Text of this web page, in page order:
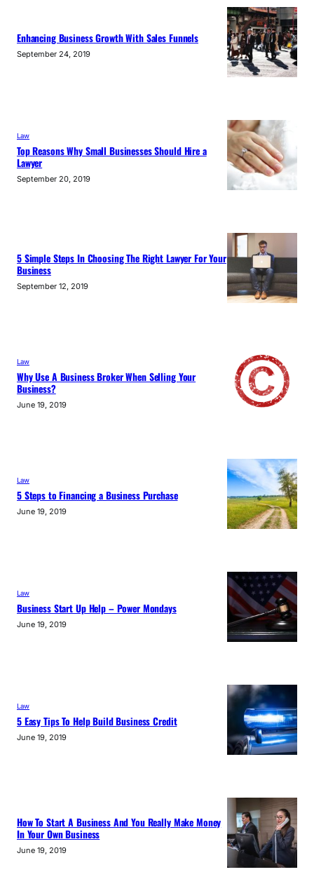
Enhancing Business Growth With Sales Funnels
September 24, 2019
Law
Top Reasons Why Small Businesses Should Hire a
Lawyer
September 20, 2019
5 Simple Steps In Choosing The Right Lawyer For Your
Business
September 12, 2019
Law
Why Use A Business Broker When Selling Your
Business?
June 19, 2019
Law
5 Steps to Financing a Business Purchase
June 19, 2019
Law
Business Start Up Help – Power Mondays
June 19, 2019
Law
5 Easy Tips To Help Build Business Credit
June 19, 2019
How To Start A Business And You Really Make Money
In Your Own Business
June 19, 2019